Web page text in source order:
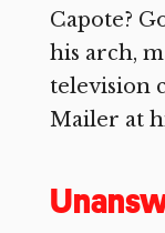
Capote?
his arch,
television
Mailer at